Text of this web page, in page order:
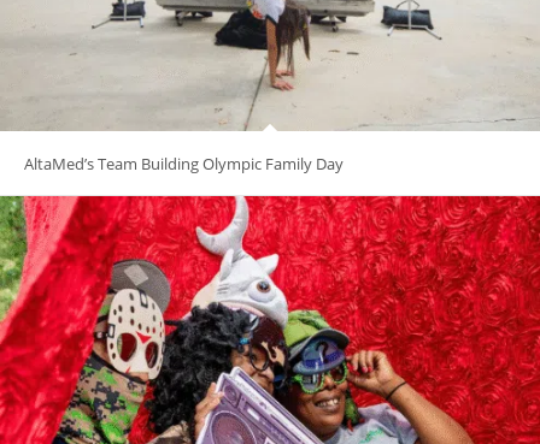
AltaMed’s Team Building Olympic Family Day